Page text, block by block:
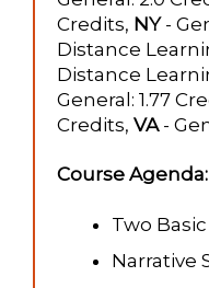
Credits, NY-
Distance
Distance
General: 1.77
Credits, VA-
Course Agenda:
Two
Narrative